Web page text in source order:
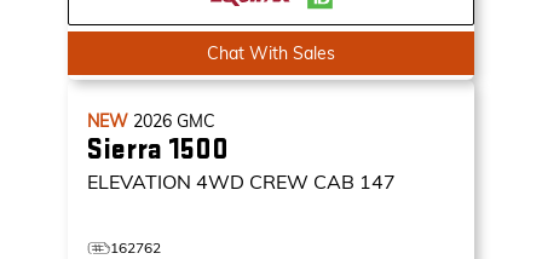
Chat With Sales
NEW 2026 GMC
Sierra 1500
ELEVATION 4WD CREW CAB 147
162762